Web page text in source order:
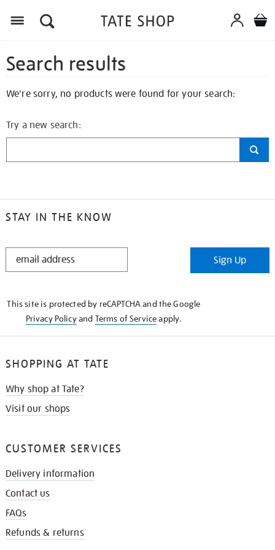
Search results
We're sorry, no products were found for your search:
Try a new search:
STAY IN THE KNOW
STAY
Sign Up
This site is protected by reCAPTCHA and the Google
Privacy Policyand Terms of Serviceapply.
SHOPPING AT TATE
Why shop at Tate?
Visit our shops
CUSTOMER SERVICES
Delivery information
Contact us
FAQs
Refunds & returns